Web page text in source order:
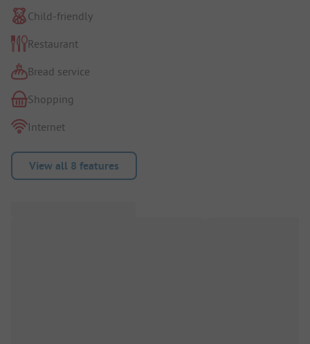
Child-friendly
Restaurant
Bread service
Shopping
Internet
View all 8 features